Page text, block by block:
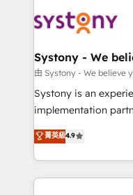
革を、構想から実装
定の代行ではなく、
の統合・浸透・変革管理を実
計・構築：リード獲得
提供。 ▸ 既存CRM・
Marketo・Pardot等
データ移行と活用設
か？ ✓ HubSpot Elite
Data & Content 📈
Agent Creation 🔄
Migration Why 1406 We become part of your team.
Your team learns
broke. Built for mid-
constraints. By the Numbers 🏆 Top 1% of all
HubSpot partners 🔄
Systony - We
由 Systony - We believe
Systony is an
implementation
organization's needs
with your
you are too. Why Systony? - 20+ years of
experience with
菁英級4.9